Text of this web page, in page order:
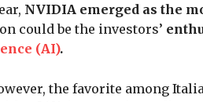
NVIDIA emerged as the
could be the investors’
(AI).
the favorite among